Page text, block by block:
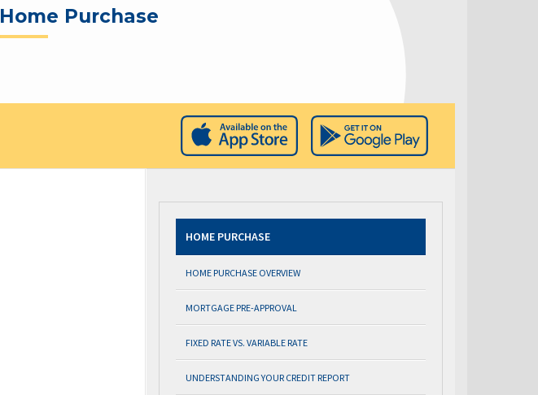
Home Purchase
HOME PURCHASE
HOME PURCHASE OVERVIEW
MORTGAGE PRE-APPROVAL
FIXED RATE VS. VARIABLE RATE
UNDERSTANDING YOUR CREDIT REPORT